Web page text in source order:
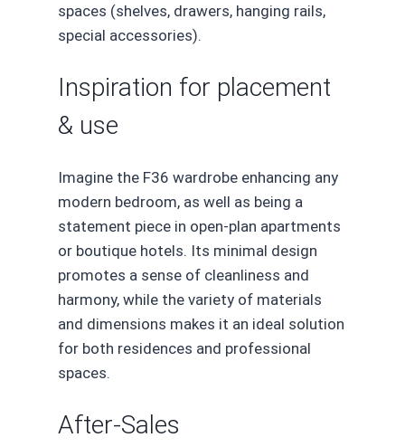
spaces (shelves, drawers, hanging rails,
special accessories).
Inspiration for placement
& use
Imagine the F36 wardrobe enhancing any
modern bedroom, as well as being a
statement piece in open-plan apartments
or boutique hotels. Its minimal design
promotes a sense of cleanliness and
harmony, while the variety of materials
and dimensions makes it an ideal solution
for both residences and professional
spaces.
After-Sales